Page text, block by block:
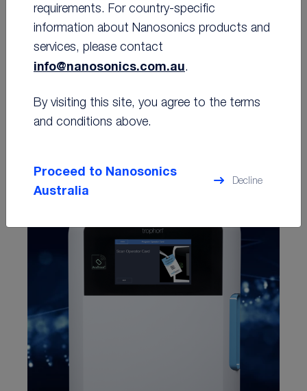
high level disinfection, approved for use
with over 1,300 ultrasound probes.
requirements. For country-specific
information about Nanosonics products and
services, please contact
info@nanosonics.com.au.
By visiting this site, you agree to the terms
and conditions above.
Proceed to Nanosonics
Australia
Decline